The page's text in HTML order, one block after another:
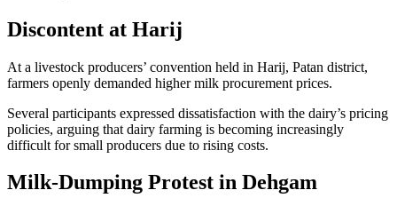
Discontent at Harij
At a livestock producers’ convention held in Harij, Patan district,
farmers openly demanded higher milk procurement prices.
Several participants expressed dissatisfaction with the dairy’s pricing
policies, arguing that dairy farming is becoming increasingly
difficult for small producers due to rising costs.
Milk-Dumping Protest in Dehgam